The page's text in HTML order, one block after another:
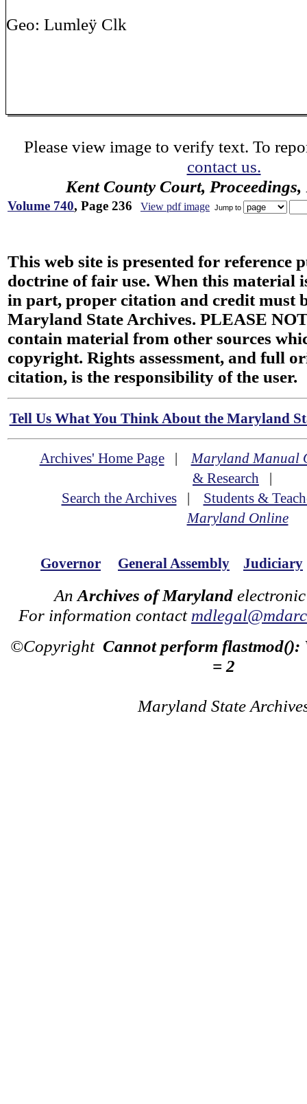
Geo: Lumleÿ Clk
Please view image to verify text. To
contact us.
Kent County Court, Proceedings,
Volume 740, Page 236 View pdf image Jump to
This web site is presented for reference
doctrine of fair use. When this material
in part, proper citation and credit must
Maryland State Archives. PLEASE
contain material from other sources
copyright. Rights assessment, and full
citation, is the responsibility of the user.
Tell Us What You Think About the Maryland
Archives' Home Page|Maryland Manual
& Research |
Search the Archives| Students &
Maryland Online
Governor General Assembly Judiciary
An Archives of Maryland
For information contact
©Copyright Cannot perform flastmod():
= 2
Maryland State